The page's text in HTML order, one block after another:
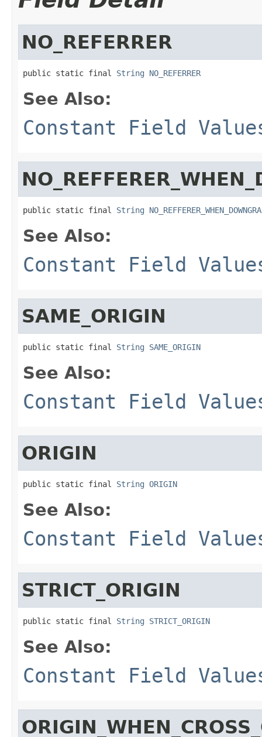
NO_REFERRER
public static final String NO_REFERRER
See Also:
Constant Field
public static final String
See Also:
Constant Field
SAME_ORIGIN
public static final String SAME_ORIGIN
See Also:
Constant Field
ORIGIN
public static final String ORIGIN
See Also:
Constant Field
STRICT_ORIGIN
public static final String STRICT_ORIGIN
See Also:
Constant Field